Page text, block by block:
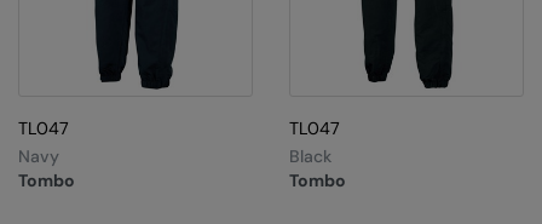
TL047
Tombo
Navy
TL047
Tombo
Black